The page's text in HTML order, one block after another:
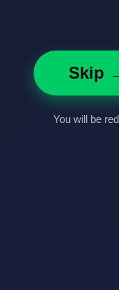
Skip
You will be